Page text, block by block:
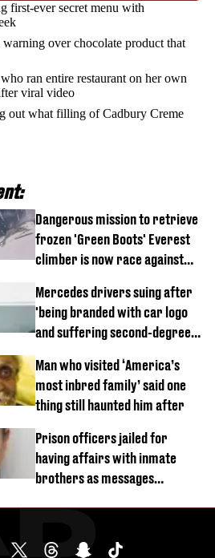
first-ever secret menu with
over chocolate product that
ran entire restaurant on her own
viral video
out what filling of Cadbury Creme
Dangerous mission to retrieve
frozen 'Green Boots' Everest
climber is now race against
Mercedes drivers suing after
'being branded with car logo
and suffering second-degree
Man who visited ‘America’s
most inbred family’ said one
thing still haunted him after
Prison officers jailed for
having affairs with inmate
brothers as messages